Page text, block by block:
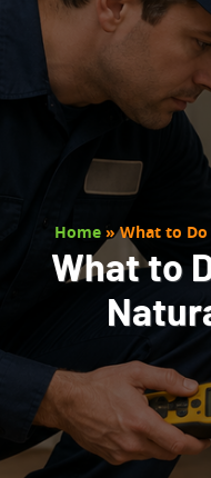
Home »What to Do
What to